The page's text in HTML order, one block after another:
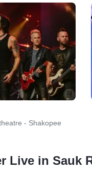
- Shakopee
Live in Sauk